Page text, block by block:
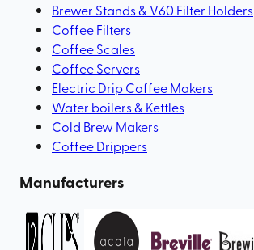
Brewer Stands & V60 Filter Holders
Coffee Filters
Coffee Scales
Coffee Servers
Electric Drip Coffee Makers
Water boilers & Kettles
Cold Brew Makers
Coffee Drippers
Manufacturers